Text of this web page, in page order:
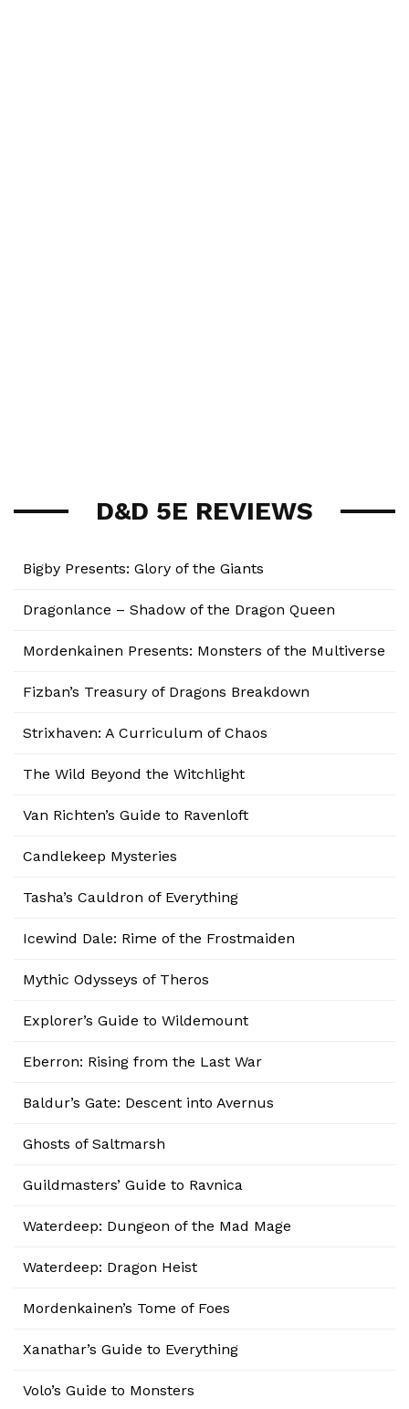
D&D 5E REVIEWS
Bigby Presents: Glory of the Giants
Dragonlance – Shadow of the Dragon Queen
Mordenkainen Presents: Monsters of the Multiverse
Fizban’s Treasury of Dragons Breakdown
Strixhaven: A Curriculum of Chaos
The Wild Beyond the Witchlight
Van Richten’s Guide to Ravenloft
Candlekeep Mysteries
Tasha’s Cauldron of Everything
Icewind Dale: Rime of the Frostmaiden
Mythic Odysseys of Theros
Explorer’s Guide to Wildemount
Eberron: Rising from the Last War
Baldur’s Gate: Descent into Avernus
Ghosts of Saltmarsh
Guildmasters’ Guide to Ravnica
Waterdeep: Dungeon of the Mad Mage
Waterdeep: Dragon Heist
Mordenkainen’s Tome of Foes
Xanathar’s Guide to Everything
Volo’s Guide to Monsters